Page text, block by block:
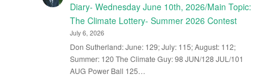
Diary- Wednesday June 10th, 2026/Main Topic:
The Climate Lottery- Summer 2026 Contest
July 6, 2026
Don Sutherland: June: 129; July: 115; August: 112;
Summer: 120 The Climate Guy: 98 JUN/128 JUL/101
AUG Power Ball 125…